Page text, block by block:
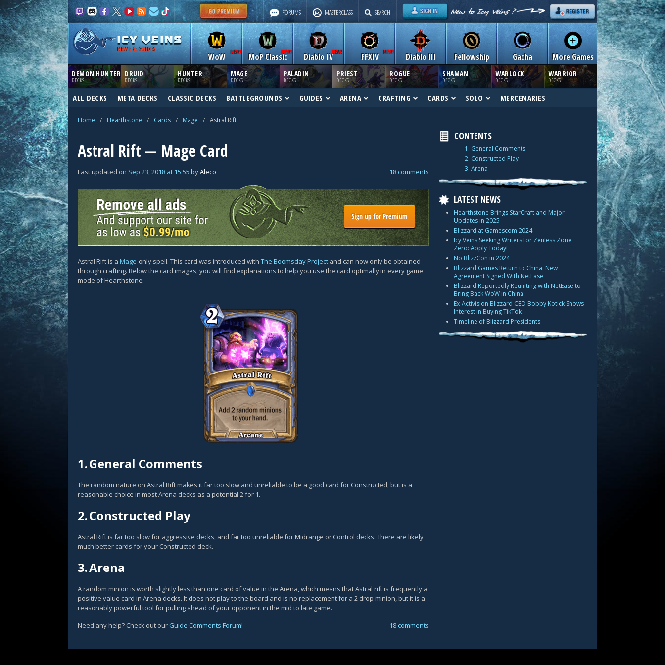
FORUMS MASTERCLASS SEARCH
NEWS & GUIDES
WoW MoP Classic Diablo IV Diablo III
FFXIV Fellowship Gacha More Games
DEMON HUNTER
DECKS
DRUID
DECKS
HUNTER
DECKS
MAGE
DECKS
PALADIN
DECKS
PRIEST
DECKS
ROGUE
DECKS
SHAMAN
DECKS
WARLOCK
DECKS
WARRIOR
DECKS
ALL DECKS META DECKS CLASSIC DECKS BATTLEGROUNDS GUIDES ARENA CRAFTING CARDS SOLO MERCENARIES
Home / Hearthstone / Cards / Mage / Astral Rift
Astral Rift — Mage Card
Last updated on Sep 23, 2018 at 15:55 byAleco 18 comments
Astral Rift is a Mage-only spell. This card was introduced with The Boomsday Project and can now only be obtained
through crafting. Below the card images, you will find explanations to help you use the card optimally in every game
mode of Hearthstone.
1.General Comments
The random nature on Astral Rift makes it far too slow and unreliable to be a good card for Constructed, but is a
reasonable choice in most Arena decks as a potential 2 for 1.
2.Constructed Play
Astral Rift is far too slow for aggressive decks, and far too unreliable for Midrange or Control decks. There are likely
much better cards for your Constructed deck.
3.Arena
A random minion is worth slightly less than one card of value in the Arena, which means that Astral rift is frequently a
positive value card in Arena decks. It does not play to the board and is no replacement for a 2 drop minion, but it is a
reasonably powerful tool for pulling ahead of your opponent in the mid to late game.
Need any help? Check out our Guide Comments Forum! 18 comments
CONTENTS
1. General Comments
2. Constructed Play
3. Arena
LATEST NEWS
Hearthstone Brings StarCraft and Major
Updates in 2025
Blizzard at Gamescom 2024
Icy Veins Seeking Writers for Zenless Zone
Zero: Apply Today!
No BlizzCon in 2024
Blizzard Games Return to China: New
Agreement Signed With NetEase
Blizzard Reportedly Reuniting with NetEase to
Bring Back WoW in China
Ex-Activision Blizzard CEO Bobby Kotick Shows
Interest in Buying TikTok
Timeline of Blizzard Presidents